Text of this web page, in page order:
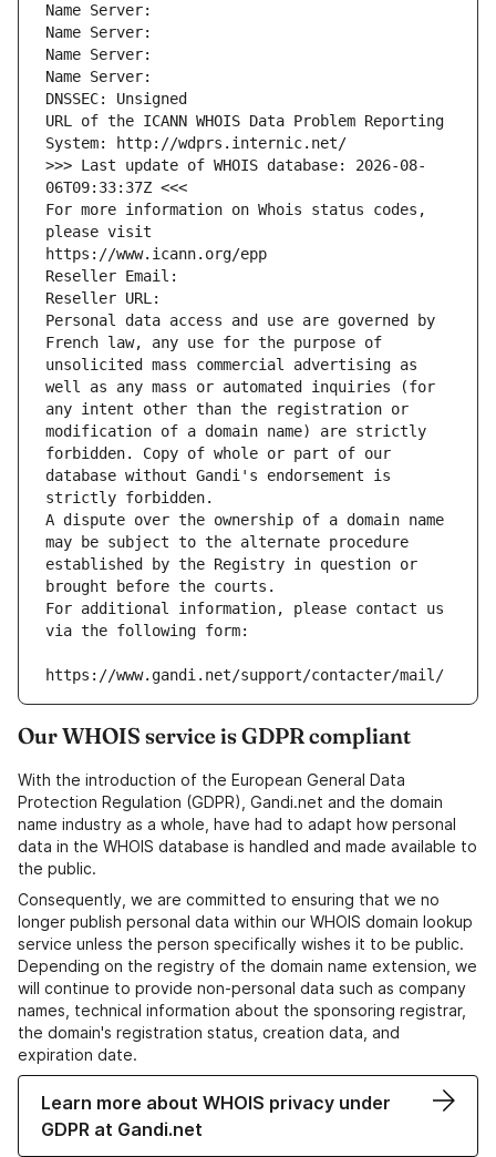
Name Server:
Name Server:
Name Server:
Name Server:
DNSSEC: Unsigned
URL of the ICANN WHOIS Data Problem Reporting
System: http://wdprs.internic.net/
>>> Last update of WHOIS database: 2026-08-
06T09:33:37Z <<<
For more information on Whois status codes,
please visit
https://www.icann.org/epp
Reseller Email:
Reseller URL:
Personal data access and use are governed by
French law, any use for the purpose of
unsolicited mass commercial advertising as
well as any mass or automated inquiries (for
any intent other than the registration or
modification of a domain name) are strictly
forbidden. Copy of whole or part of our
database without Gandi's endorsement is
strictly forbidden.
A dispute over the ownership of a domain name
may be subject to the alternate procedure
established by the Registry in question or
brought before the courts.
For additional information, please contact us
via the following form:
https://www.gandi.net/support/contacter/mail/
Our WHOIS service is GDPR compliant
With the introduction of the European General Data
Protection Regulation (GDPR), Gandi.net and the domain
name industry as a whole, have had to adapt how personal
data in the WHOIS database is handled and made available to
the public.
Consequently, we are committed to ensuring that we no
longer publish personal data within our WHOIS domain lookup
service unless the person specifically wishes it to be public.
Depending on the registry of the domain name extension, we
will continue to provide non-personal data such as company
names, technical information about the sponsoring registrar,
the domain's registration status, creation data, and
expiration date.
Learn more about WHOIS privacy under
GDPR at Gandi.net